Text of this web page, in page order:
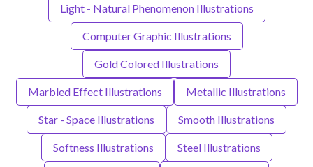
Light - Natural Phenomenon Illustrations
Computer Graphic Illustrations
Gold Colored Illustrations
Marbled Effect Illustrations Metallic Illustrations
Star - Space Illustrations Smooth Illustrations
Softness Illustrations Steel Illustrations